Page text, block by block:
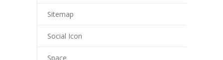
Sitemap
Social Icon
Space